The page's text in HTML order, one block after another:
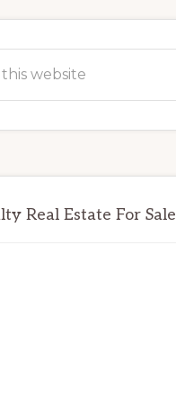
Real Estate For Sale